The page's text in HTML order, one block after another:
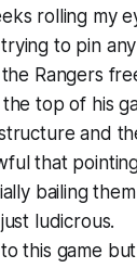
rolling my
to pin
Rangers
top of his
and
that
bailing
ludicrous.
this game